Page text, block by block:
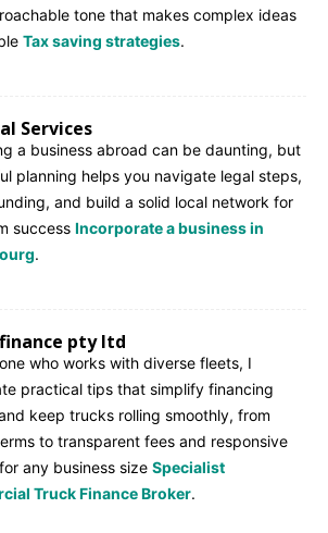
tone that makes complex ideas
Tax saving strategies.
Services
a business abroad can be daunting, but
planning helps you navigate legal steps,
and build a solid local network for
success Incorporate a business in
.
pty ltd
who works with diverse fleets, I
practical tips that simplify financing
keep trucks rolling smoothly, from
to transparent fees and responsive
any business size Specialist
Truck Finance Broker.